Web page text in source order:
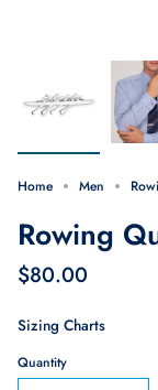
Home Men
Rowing
$80.00
Sizing Charts
Quantity